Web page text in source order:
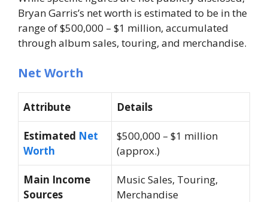
Bryan Garris’s net worth is estimated to be in the
range of$500,000 – $1 million, accumulated
through album sales, touring, and merchandise.
Net Worth
Attribute Details
Estimated Net
Worth
$500,000 – $1 million
(approx.)
Main Income
Sources
Music Sales, Touring,
Merchandise